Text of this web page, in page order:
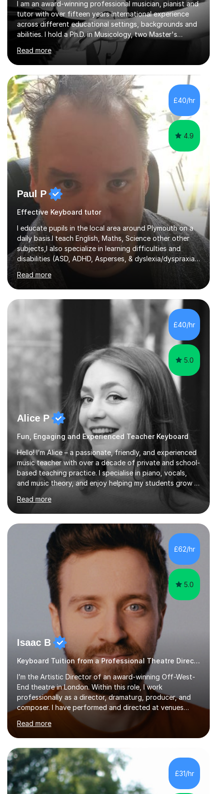
I am an award-winning professional musician, pianist and
tutor with over fifteen years international experience
across different educational settings, backgrounds and
abilities. I hold a Ph.D. in Musicology, two Master's
degrees as well as diplomas in Piano, Classical Harmony,
Counterpoint and Fugue, which enable me to easily work
on the theoretical, technical, performative, stylistic and
structural elements of music scores and help my
students understand the background of each piece,
whilst being creative and achieving essential
progress.With an in depth knowledge of musicianship, I
am involved...
Read more
£40/hr
4.9
Paul P
Effective Keyboard tutor
I educate pupils in the local area around Plymouth on a
daily basis.I teach English, Maths, Science other other
subjects,I also specialize in learning difficulties and
disabilities (ASD, ADHD, Asperses, & dyslexia/dyspraxia).
Apart from classroom teaching and tutoring I've also
been a curriculum coordinator for people with ASD.The
role involved designing a unique syllabus/curriculum and
managed a group of educators. I have over 10 year’s
main stream teaching experience in a classroom
environment and five years as a tutor/specialist.I’ve
taught Music, English, Science, Maths, Art and Primary
Read more
£40/hr
5.0
Alice P
Fun, Engaging and Experienced Teacher Keyboard
Hello! I’m Alice – a passionate, friendly, and experienced
music teacher with over a decade of private and school-
based teaching practice. I specialise in piano, vocals,
and music theory, and enjoy helping my students grow in
their musical skill, creativity, and confidence.I hold a
First-Class Bachelor's degree in Music and a First-Class
Master’s degree in Composition and Sonic Art, and I’m
currently studying for a PhD in Music Composition. My
academic background gives me a deep understanding
of both practical and theoretical music, which I aim to
integrate into all of my lessons in a fun and acc...
Read more
£62/hr
5.0
Isaac B
Keyboard Tuition from a Professional Theatre Director
I’m the Artistic Director of an award-winning Off-West-
End theatre in London. Within this role, I work
professionally as a director, dramaturg, producer, and
composer. I have performed and directed at venues
across the UK, including the Royal Festival Hall, as well
as internationally, and my writing has also been
performed on the BBC.Alongside this, I have 17 years of
teaching experience with my work firmly grounded in the
day-to-day realities of the performing arts industry.
While most of my work is with professionals, I also
greatly enjoy working with dedicated hobbyists and
young people considering a...
Read more
£31/hr